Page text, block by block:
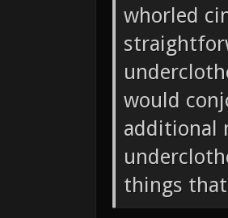
whorled
would
additional
things